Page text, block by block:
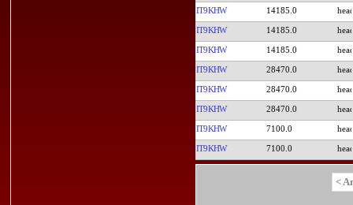
IT9KHW 14185.0
IT9KHW 14185.0
IT9KHW 14185.0
IT9KHW 28470.0
IT9KHW 28470.0
IT9KHW 28470.0
IT9KHW 7100.0
IT9KHW 7100.0
<